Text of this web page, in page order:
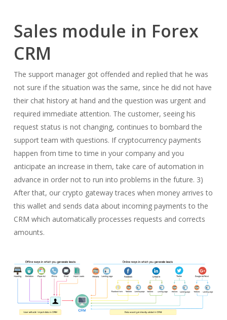
Sales module in Forex
CRM
The support manager got offended and replied that he was
not sure if the situation was the same, since he did not have
their chat history at hand and the question was urgent and
required immediate attention. The customer, seeing his
request status is not changing, continues to bombard the
support team with questions. If cryptocurrency payments
happen from time to time in your company and you
anticipate an increase in them, take care of automation in
advance in order not to run into problems in the future. 3)
After that, our crypto gateway traces when money arrives to
this wallet and sends data about incoming payments to the
CRM which automatically processes requests and corrects
amounts.